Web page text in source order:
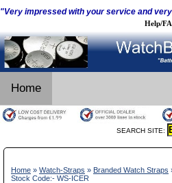
"Very impressed with your service and
Help/
Home
SEARCH SITE:
Home » Watch-Straps » Branded Watch Straps
Stock Code:- WS-ICER